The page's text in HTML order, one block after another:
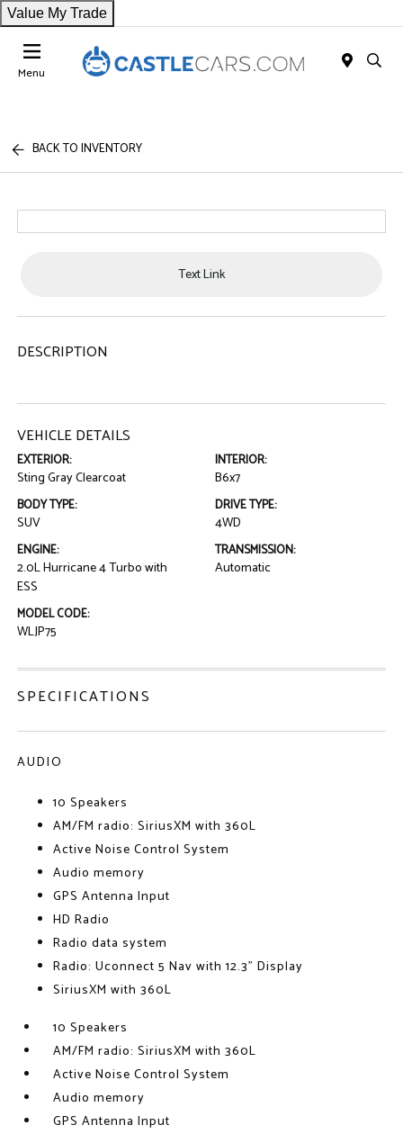
Value My Trade
Menu
BACK TO INVENTORY
Text Link
DESCRIPTION
VEHICLE DETAILS
EXTERIOR:
Sting Gray Clearcoat
INTERIOR:
B6x7
BODY TYPE:
SUV
DRIVE TYPE:
4WD
ENGINE:
2.0L Hurricane 4 Turbo with
ESS
TRANSMISSION:
Automatic
MODEL CODE:
WLJP75
SPECIFICATIONS
AUDIO
10 Speakers
AM/FM radio: SiriusXM with 360L
Active Noise Control System
Audio memory
GPS Antenna Input
HD Radio
Radio data system
Radio: Uconnect 5 Nav with 12.3" Display
SiriusXM with 360L
10 Speakers
AM/FM radio: SiriusXM with 360L
Active Noise Control System
Audio memory
GPS Antenna Input